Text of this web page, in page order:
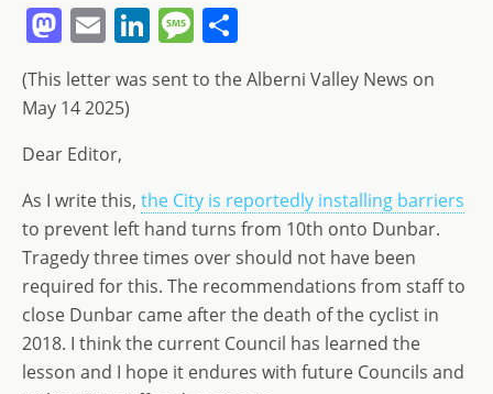
M
a
st
o
d
o
n
E
ai
l
Li
k
n
M
ss
e
h
ar
(This letter was sent to the Alberni Valley News on
May 14 2025)
Dear Editor,
As I write this, the City is reportedly installing barriers
to prevent left hand turns from 10th onto Dunbar.
Tragedy three times over should not have been
required for this. The recommendations from staff to
close Dunbar came after the death of the cyclist in
2018. I think the current Council has learned the
lesson and I hope it endures with future Councils and